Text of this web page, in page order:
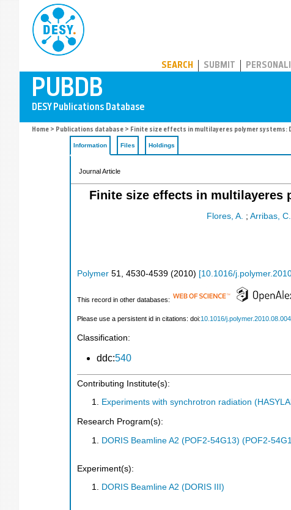
SEARCH SUBMIT
Home > Publications database > Finite size effects in multilayeres polymer systems:
Information Files Holdings
Journal Article
Finite size effects in multilayeres
Flores, A. ; Arribas, C.
Polymer 51 4530-4539 (2010) [10.1016/
This record in other databases:
Please use a persistent id in citations: doi:10.1016/j.polymer.2010.08.004
Classification:
ddc:540
Contributing Institute(s):
Experiments with synchrotron radiation
Research Program(s):
DORIS Beamline A2 (POF2-54G13) (POF2-
Experiment(s):
DORIS Beamline A2 (DORIS III)